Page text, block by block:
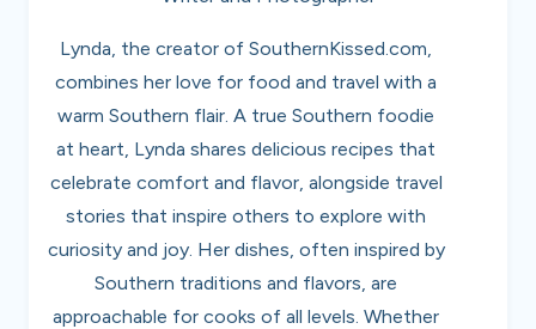
Lynda, the creator of SouthernKissed.com,
combines her love for food and travel with a
warm Southern flair. A true Southern foodie
at heart, Lynda shares delicious recipes that
celebrate comfort and flavor, alongside travel
stories that inspire others to explore with
curiosity and joy. Her dishes, often inspired by
Southern traditions and flavors, are
approachable for cooks of all levels. Whether